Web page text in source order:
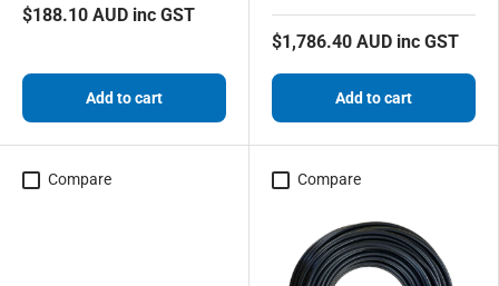
$188.10 AUD inc GST
Add to cart
$1,786.40 AUD inc GST
Add to cart
Compare Compare